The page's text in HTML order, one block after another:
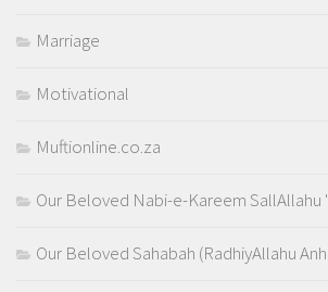
Marriage
Motivational
Muftionline.co.za
Our Beloved Nabi-e-Kareem SallAllahu
Our Beloved Sahabah (RadhiyAllahu